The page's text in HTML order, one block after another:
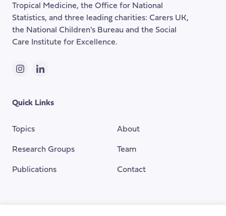
Tropical Medicine, the Office for National
Statistics, and three leading charities: Carers UK,
the National Children's Bureau and the Social
Care Institute for Excellence.
InstagramLinkedIn
Quick Links
Topics
Research Groups
Publications
About
Team
Contact